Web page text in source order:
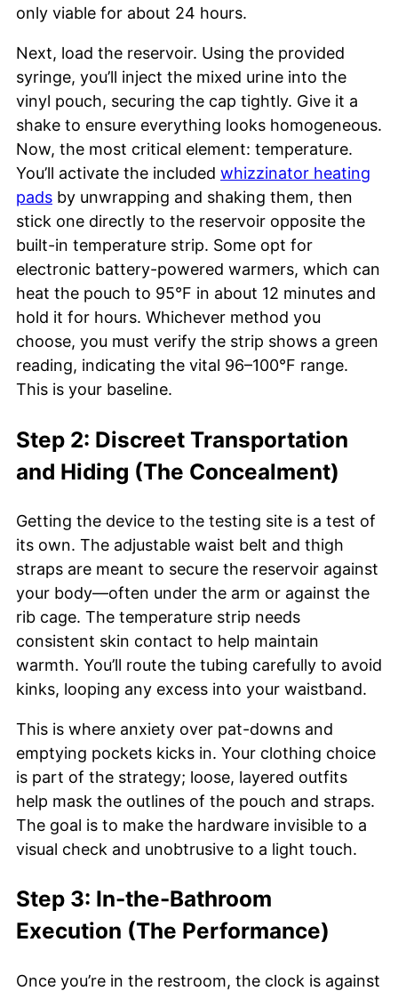
only viable for about 24 hours.
Next, load the reservoir. Using the provided
syringe, you’ll inject the mixed urine into the
vinyl pouch, securing the cap tightly. Give it a
shake to ensure everything looks homogeneous.
Now, the most critical element: temperature.
You’ll activate the included whizzinator heating
pads by unwrapping and shaking them, then
stick one directly to the reservoir opposite the
built-in temperature strip. Some opt for
electronic battery-powered warmers, which can
heat the pouch to 95°F in about 12 minutes and
hold it for hours. Whichever method you
choose, you must verify the strip shows a green
reading, indicating the vital 96–100°F range.
This is your baseline.
Step 2: Discreet Transportation
and Hiding (The Concealment)
Getting the device to the testing site is a test of
its own. The adjustable waist belt and thigh
straps are meant to secure the reservoir against
your body—often under the arm or against the
rib cage. The temperature strip needs
consistent skin contact to help maintain
warmth. You’ll route the tubing carefully to avoid
kinks, looping any excess into your waistband.
This is where anxiety over pat-downs and
emptying pockets kicks in. Your clothing choice
is part of the strategy; loose, layered outfits
help mask the outlines of the pouch and straps.
The goal is to make the hardware invisible to a
visual check and unobtrusive to a light touch.
Step 3: In-the-Bathroom
Execution (The Performance)
Once you’re in the restroom, the clock is against